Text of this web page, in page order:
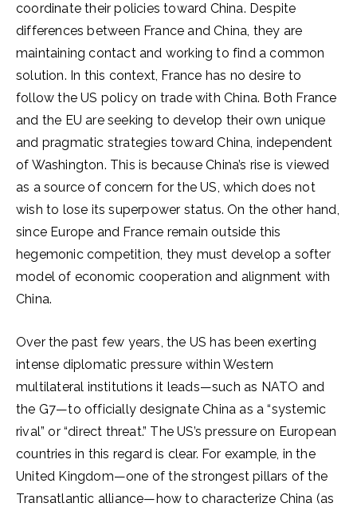
coordinate their policies toward China. Despite
differences between France and China, they are
maintaining contact and working to find a common
solution. In this context, France has no desire to
follow the US policy on trade with China. Both France
and the EU are seeking to develop their own unique
and pragmatic strategies toward China, independent
of Washington. This is because China’s rise is viewed
as a source of concern for the US, which does not
wish to lose its superpower status. On the other hand,
since Europe and France remain outside this
hegemonic competition, they must develop a softer
model of economic cooperation and alignment with
China.
Over the past few years, the US has been exerting
intense diplomatic pressure within Western
multilateral institutions it leads—such as NATO and
the G7—to officially designate China as a “systemic
rival” or “direct threat.” The US’s pressure on European
countries in this regard is clear. For example, in the
United Kingdom—one of the strongest pillars of the
Transatlantic alliance—how to characterize China (as